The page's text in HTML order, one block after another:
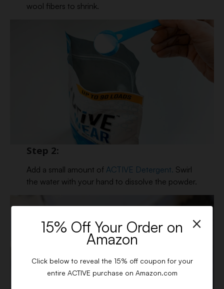
15% Off Your Order on
Amazon
×
Click below to reveal the 15% off coupon for your
entire ACTIVE purchase on Amazon.com
wool fibers to shrink.
Step 2:
Add a small amount of ACTIVE Detergent. Swirl
the water with your hand to dissolve the powder.